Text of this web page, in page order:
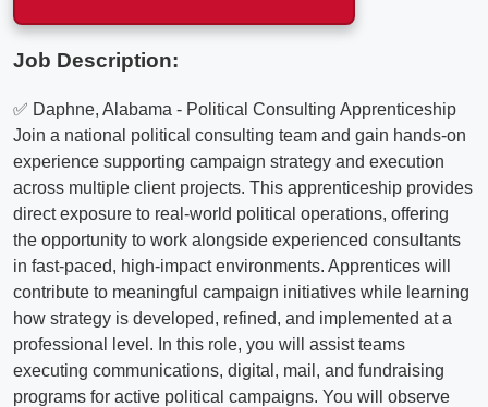
Job Description:
✅ Daphne, Alabama - Political Consulting Apprenticeship
Join a national political consulting team and gain hands-on
experience supporting campaign strategy and execution
across multiple client projects. This apprenticeship provides
direct exposure to real-world political operations, offering
the opportunity to work alongside experienced consultants
in fast-paced, high-impact environments. Apprentices will
contribute to meaningful campaign initiatives while learning
how strategy is developed, refined, and implemented at a
professional level. In this role, you will assist teams
executing communications, digital, mail, and fundraising
programs for active political campaigns. You will observe